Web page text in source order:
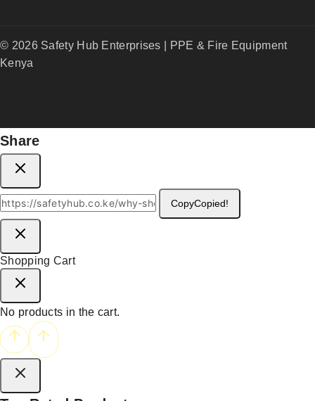
© 2026 Safety Hub Enterprises | PPE & Fire Equipment
Kenya
Share
CopyCopied!
Shopping Cart
No products in the cart.